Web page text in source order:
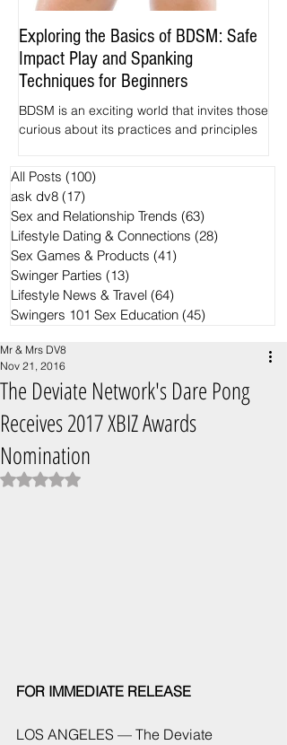
Exploring the Basics of BDSM: Safe
Impact Play and Spanking
Techniques for Beginners
BDSM is an exciting world that invites those
curious about its practices and principles
the entry point for newcomers. This guide
focuses on the basics of BDSM, specifically
examining safe zones for impact play and
effective spanking techniques.
All Posts (100)
ask dv8 (17)
Sex and Relationship Trends (63)
Lifestyle Dating & Connections (28)
Sex Games & Products (41)
Swinger Parties (13)
Lifestyle News & Travel (64)
Swingers 101 Sex Education (45)
The Deviate Network's Dare Pong
Receives 2017 XBIZ Awards
Nomination
Mr & Mrs DV8
Nov 21, 2016
Rated NaN out of 5 stars.
FOR IMMEDIATE RELEASE
LOS ANGELES — The Deviate